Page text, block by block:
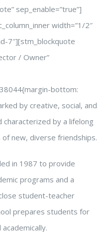
sep_enable=”true”]
width=”1/2″
7″][stm_blockquote
/ Owner”
bottom:
by creative, social, and
by a lifelong
new, diverse friendships.
in 1987 to provide
programs and a
student-teacher
prepares students for